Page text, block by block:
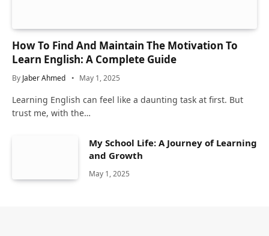
How To Find And Maintain The Motivation To
Learn English: A Complete Guide
By Jaber Ahmed May 1, 2025
Learning English can feel like a daunting task at first. But
trust me, with the…
My School Life: A Journey of Learning
and Growth
May 1, 2025